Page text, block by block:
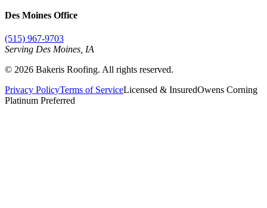
Des Moines Office
(515) 967-9703
Serving Des Moines, IA
© 2026 Bakeris Roofing. All rights reserved.
Privacy PolicyTerms of ServiceLicensed & InsuredOwens Corning
Platinum Preferred